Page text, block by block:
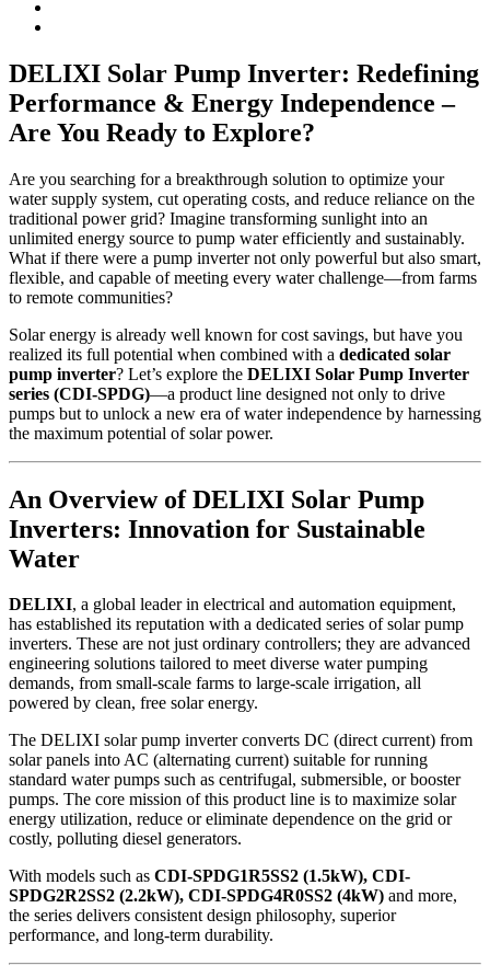
DELIXI Solar Pump Inverter: Redefining
Performance & Energy Independence –
Are You Ready to Explore?
Are you searching for a breakthrough solution to optimize your
water supply system, cut operating costs, and reduce reliance on the
traditional power grid? Imagine transforming sunlight into an
unlimited energy source to pump water efficiently and sustainably.
What if there were a pump inverter not only powerful but also smart,
flexible, and capable of meeting every water challenge—from farms
to remote communities?
Solar energy is already well known for cost savings, but have you
realized its full potential when combined with a dedicated solar
pump inverter? Let’s explore the DELIXI Solar Pump Inverter
series (CDI-SPDG)—a product line designed not only to drive
pumps but to unlock a new era of water independence by harnessing
the maximum potential of solar power.
An Overview of DELIXI Solar Pump
Inverters: Innovation for Sustainable
Water
DELIXI, a global leader in electrical and automation equipment,
has established its reputation with a dedicated series of solar pump
inverters. These are not just ordinary controllers; they are advanced
engineering solutions tailored to meet diverse water pumping
demands, from small-scale farms to large-scale irrigation, all
powered by clean, free solar energy.
The DELIXI solar pump inverter converts DC (direct current) from
solar panels into AC (alternating current) suitable for running
standard water pumps such as centrifugal, submersible, or booster
pumps. The core mission of this product line is to maximize solar
energy utilization, reduce or eliminate dependence on the grid or
costly, polluting diesel generators.
With models such as CDI-SPDG1R5SS2 (1.5kW), CDI-
SPDG2R2SS2 (2.2kW), CDI-SPDG4R0SS2 (4kW) and more,
the series delivers consistent design philosophy, superior
performance, and long-term durability.